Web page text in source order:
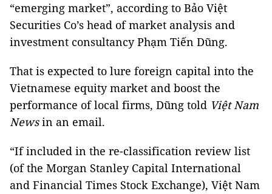
“emerging market”, according to Bảo Việt
Securities Co’s head of market analysis and
investment consultancy Phạm Tiến Dũng.
That is expected to lure foreign capital into the
Vietnamese equity market and boost the
performance of local firms, Dũng told Việt Nam
Newsin an email.
“If included in the re-classification review list
(of the Morgan Stanley Capital International
and Financial Times Stock Exchange), Việt Nam